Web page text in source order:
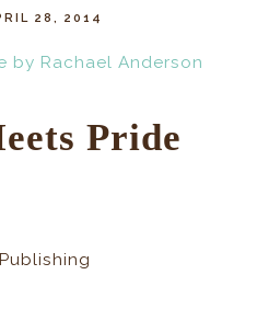
28, 2014
Pride